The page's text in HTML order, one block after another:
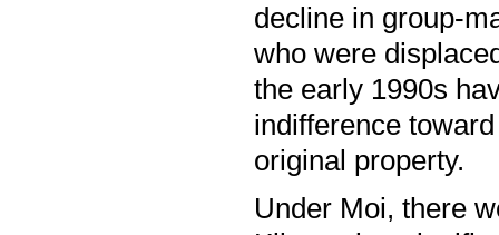
decline in group-
who were
the early 1990s
indifference
original property.
Under Moi, there